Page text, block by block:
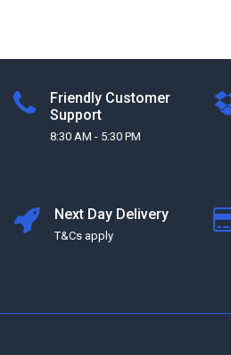
Friendly Customer
Support
8:30 AM - 5:30 PM
Next Day Delivery
T&Cs apply